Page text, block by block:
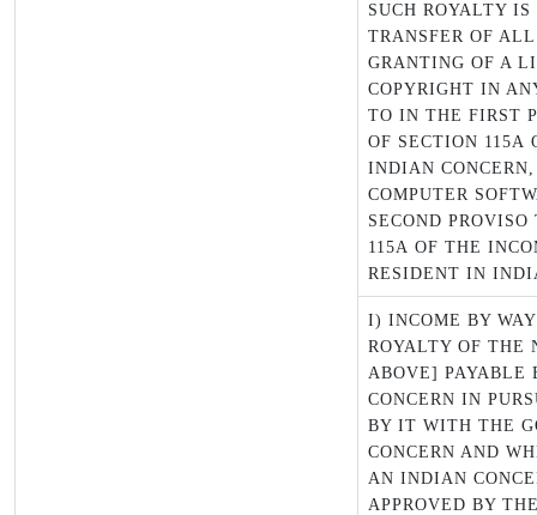
SUCH ROYALTY
TRANSFER OF
GRANTING OF A
COPYRIGHT IN
TO IN THE FIRST
OF SECTION 115A
INDIAN
COMPUTER
SECOND
115A OF THE
RESIDENT IN
I) INCOME BY
ROYALTY OF THE
ABOVE] PAYABLE
CONCERN IN
BY IT WITH THE
CONCERN AND
AN INDIAN
APPROVED BY